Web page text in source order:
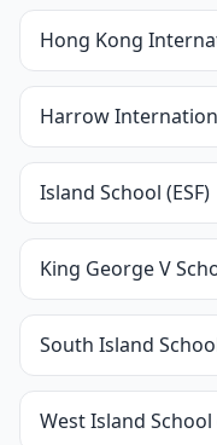
Hong Kong
Harrow
Island School (ESF)
King George V
South Island
West Island School